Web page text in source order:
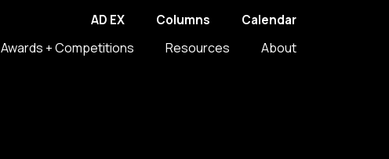
AD EX Columns Calendar
Awards + Competitions Resources About